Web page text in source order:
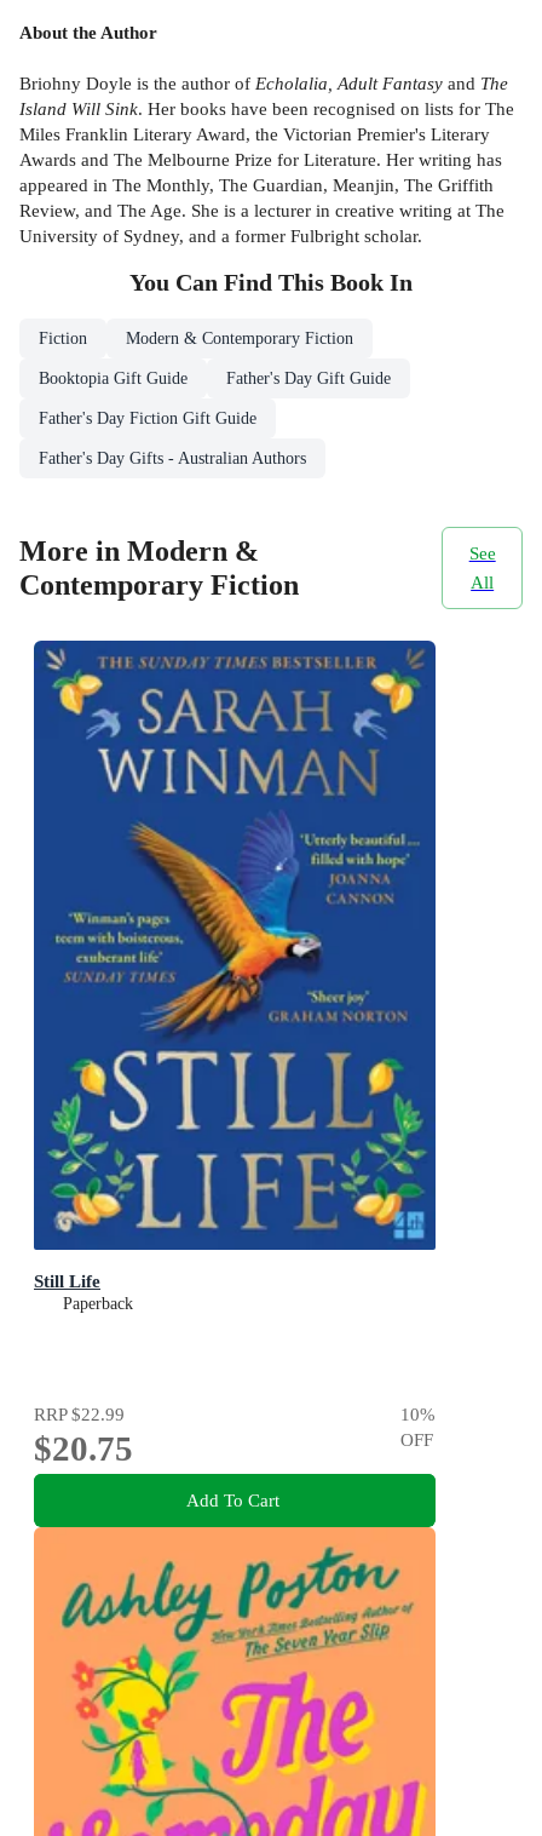
About the Author
Briohny Doyle is the author of Echolalia, Adult Fantasy and The
Island Will Sink. Her books have been recognised on lists for The
Miles Franklin Literary Award, the Victorian Premier's Literary
Awards and The Melbourne Prize for Literature. Her writing has
appeared in The Monthly, The Guardian, Meanjin, The Griffith
Review, and The Age. She is a lecturer in creative writing at The
University of Sydney, and a former Fulbright scholar.
You Can Find This Book In
Fiction Modern & Contemporary Fiction
Booktopia Gift Guide Father's Day Gift Guide
Father's Day Fiction Gift Guide
Father's Day Gifts - Australian Authors
More in Modern &
Contemporary Fiction
See
All
Still Life
Paperback
RRP$22.99
$20.75
10%
OFF
Add To Cart